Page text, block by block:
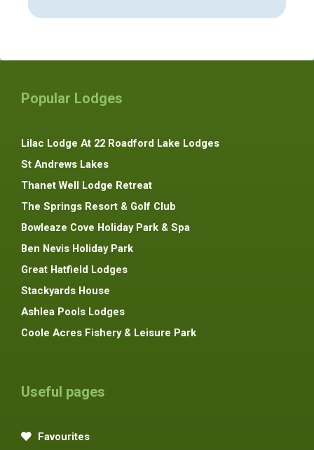
Popular Lodges
Lilac Lodge At 22 Roadford Lake Lodges
St Andrews Lakes
Thanet Well Lodge Retreat
The Springs Resort & Golf Club
Bowleaze Cove Holiday Park & Spa
Ben Nevis Holiday Park
Great Hatfield Lodges
Stackyards House
Ashlea Pools Lodges
Coole Acres Fishery & Leisure Park
Useful pages
Favourites